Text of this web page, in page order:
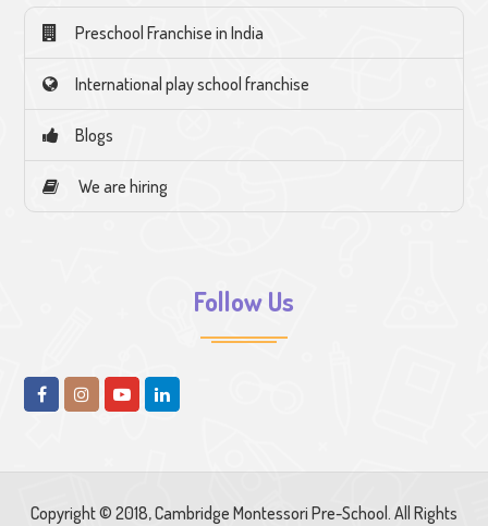
Preschool Franchise in India
International play school franchise
Blogs
We are hiring
Follow Us
Copyright © 2018, Cambridge Montessori Pre-School. All Rights